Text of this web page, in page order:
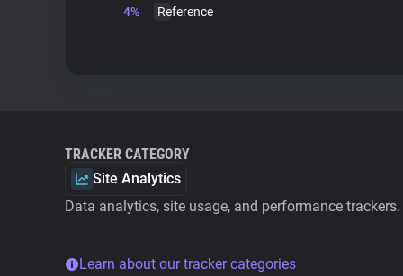
4%
Reference
TRACKER CATEGORY
Site Analytics
Data analytics, site usage, and performance trackers.
Learn about our tracker categories